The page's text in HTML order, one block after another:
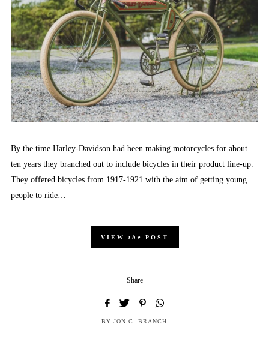
By the time Harley-Davidson had been making motorcycles for about
ten years they branched out to include bicycles in their product line-up.
They offered bicycles from 1917-1921 with the aim of getting young
people to ride…
VIEW the POST
Share
BY JON C. BRANCH